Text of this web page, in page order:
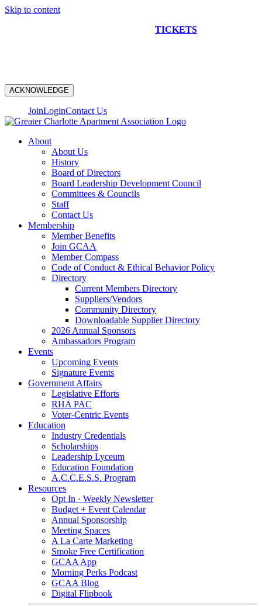
Skip to content
TICKETS
ACKNOWLEDGE
JoinLoginContact Us
About
About Us
History
Board of Directors
Board Leadership Development Council
Committees & Councils
Staff
Contact Us
Membership
Member Benefits
Join GCAA
Member Compass
Code of Conduct & Ethical Behavior Policy
Directory
Current Members Directory
Suppliers/Vendors
Community Directory
Downloadable Supplier Directory
2026 Annual Sponsors
Ambassadors Program
Events
Upcoming Events
Signature Events
Government Affairs
Legislative Efforts
RHA PAC
Voter-Centric Events
Education
Industry Credentials
Scholarships
Leadership Lyceum
Education Foundation
A.C.C.E.S.S. Program
Resources
Opt In · Weekly Newsletter
Budget + Event Calendar
Annual Sponsorship
Meeting Spaces
A La Carte Marketing
Smoke Free Certification
GCAA App
Morning Perks Podcast
GCAA Blog
Digital Flipbook